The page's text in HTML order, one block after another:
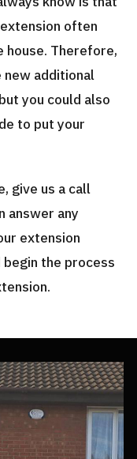
often
house. Therefore,
additional
you could also
to put your
give us a call
answer any
extension
the process